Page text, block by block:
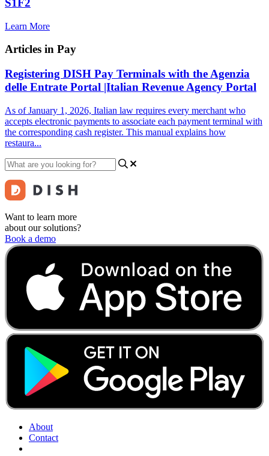
S1F2
Learn More
Articles in Pay
Registering DISH Pay Terminals with the Agenzia
delle Entrate Portal |Italian Revenue Agency Portal
As of January 1, 2026, Italian law requires every merchant who
accepts electronic payments to associate each payment terminal with
the corresponding cash register. This manual explains how
restaura...
Want to learn more
about our solutions?
Book a demo
About
Contact